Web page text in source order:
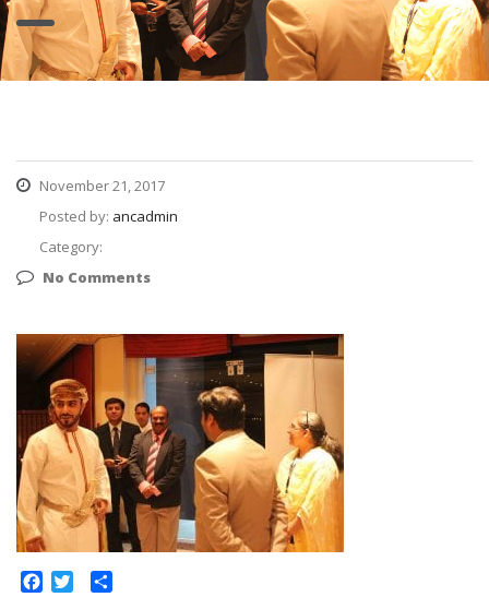
November 21, 2017
Posted by: ancadmin
Category:
No Comments
Facebook
Twitter